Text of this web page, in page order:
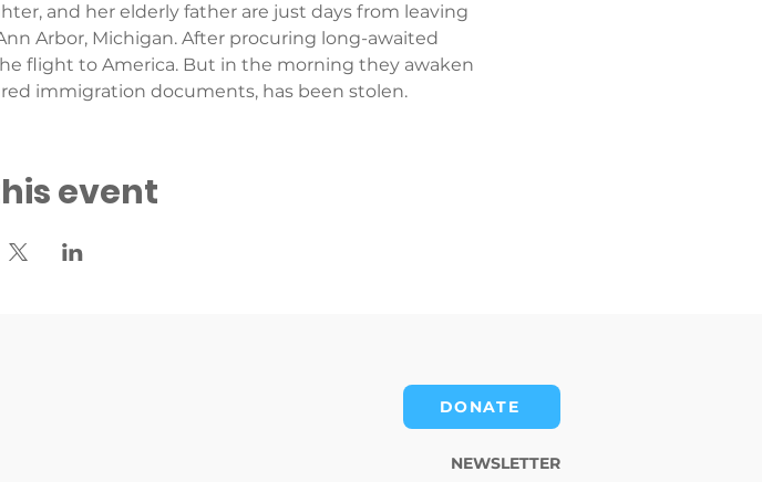
and her elderly father are just days from leaving
Arbor, Michigan. After procuring long-awaited
flight to America. But in the morning they awaken
immigration documents, has been stolen.
event
DONATE
NEWSLETTER